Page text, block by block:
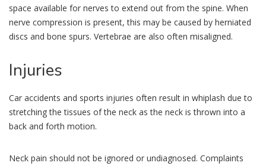
space available for nerves to extend out from the spine. When
nerve compression is present, this may be caused by herniated
discs and bone spurs. Vertebrae are also often misaligned.
Injuries
Car accidents and sports injuries often result in whiplash due to
stretching the tissues of the neck as the neck is thrown into a
back and forth motion.
Neck pain should not be ignored or undiagnosed. Complaints